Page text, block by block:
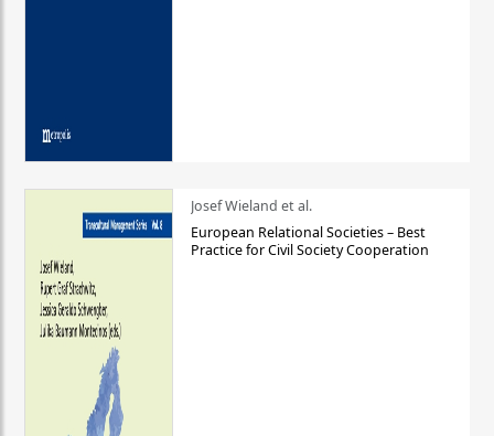
Josef Wieland et al.
European Relational Societies – Best
Practice for Civil Society Cooperation